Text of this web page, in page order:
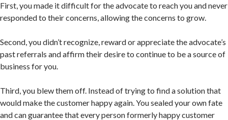
First, you made it difficult for the advocate to reach you and never
responded to their concerns, allowing the concerns to grow.
Second, you didn’t recognize, reward or appreciate the advocate’s
past referrals and affirm their desire to continue to be a source of
business for you.
Third, you blew them off. Instead of trying to find a solution that
would make the customer happy again. You sealed your own fate
and can guarantee that every person formerly happy customer